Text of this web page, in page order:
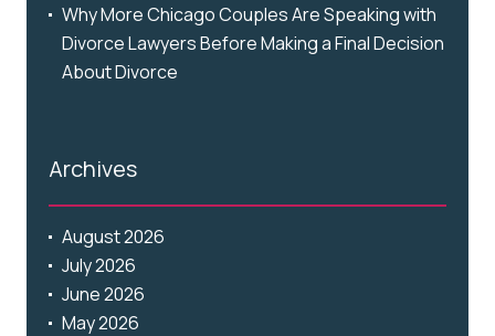
Why More Chicago Couples Are Speaking with
Divorce Lawyers Before Making a Final Decision
About Divorce
Archives
August 2026
July 2026
June 2026
May 2026